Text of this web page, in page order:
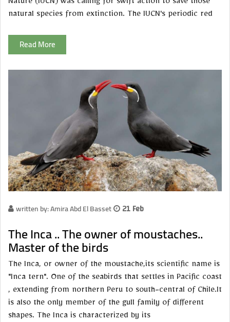
Nature (IUCN) was calling for swift action to save those
natural species from extinction. The IUCN's periodic red
Read More
written by: Amira Abd El Basset 21 Feb
The Inca .. The owner of moustaches..
Master of the birds
The Inca, or owner of the moustache,its scientific name is
"Inca tern". One of the seabirds that settles in Pacific coast
, extending from northern Peru to south-central of Chile.It
is also the only member of the gull family of different
shapes. The Inca is characterized by its